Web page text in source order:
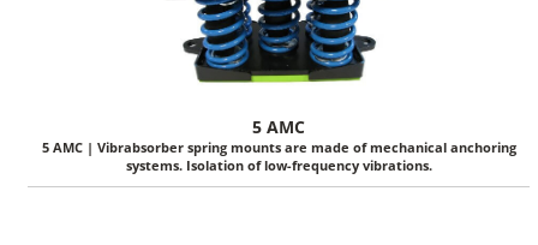
5 AMC
5 AMC | Vibrabsorber spring mounts are made of mechanical anchoring
systems. Isolation of low-frequency vibrations.